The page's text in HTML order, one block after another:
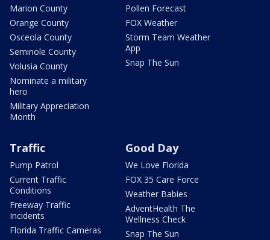
Marion County
Orange County
Osceola County
Seminole County
Volusia County
Nominate a military
hero
Military Appreciation
Month
Pollen Forecast
FOX Weather
Storm Team Weather
App
Snap The Sun
Traffic
Pump Patrol
Current Traffic
Conditions
Freeway Traffic
Incidents
Florida Traffic Cameras
Good Day
We Love Florida
FOX 35 Care Force
Weather Babies
AdventHealth The
Wellness Check
Snap The Sun